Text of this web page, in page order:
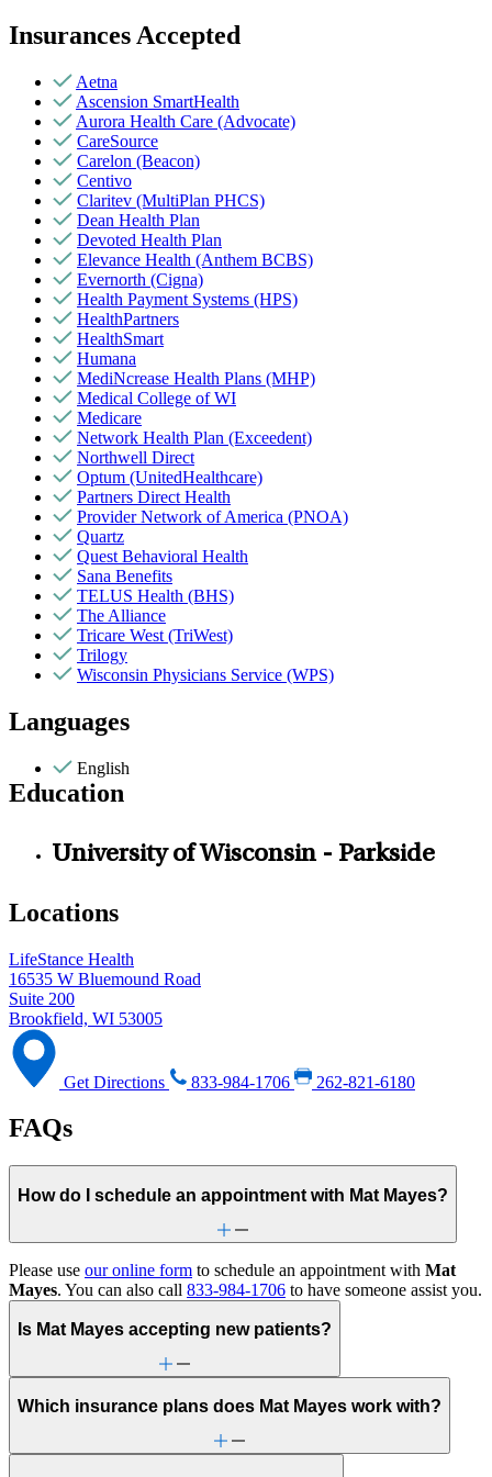
Insurances Accepted
Aetna
Ascension SmartHealth
Aurora Health Care (Advocate)
CareSource
Carelon (Beacon)
Centivo
Claritev (MultiPlan PHCS)
Dean Health Plan
Devoted Health Plan
Elevance Health (Anthem BCBS)
Evernorth (Cigna)
Health Payment Systems (HPS)
HealthPartners
HealthSmart
Humana
MediNcrease Health Plans (MHP)
Medical College of WI
Medicare
Network Health Plan (Exceedent)
Northwell Direct
Optum (UnitedHealthcare)
Partners Direct Health
Provider Network of America (PNOA)
Quartz
Quest Behavioral Health
Sana Benefits
TELUS Health (BHS)
The Alliance
Tricare West (TriWest)
Trilogy
Wisconsin Physicians Service (WPS)
Languages
English
Education
University of Wisconsin - Parkside
Locations
LifeStance Health
16535 W Bluemound Road
Suite 200
Brookfield, WI 53005
Get Directions 833-984-1706 262-821-6180
FAQs
How do I schedule an appointment with Mat Mayes?
Please use our online form to schedule an appointment with Mat
Mayes. You can also call 833-984-1706 to have someone assist you.
Is Mat Mayes accepting new patients?
Which insurance plans does Mat Mayes work with?